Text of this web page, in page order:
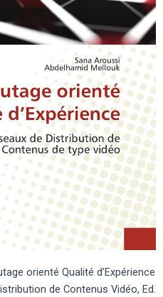
orienté Qualité d’Expérience
de Contenus Vidéo, Ed.